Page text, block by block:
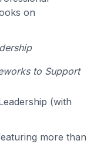
on
to Support
(with
more than